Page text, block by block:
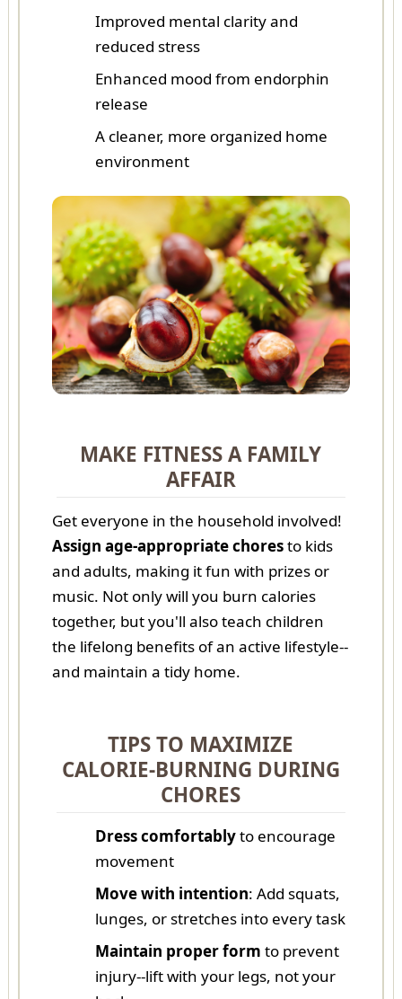
Improved mental clarity and
reduced stress
Enhanced mood from endorphin
release
A cleaner, more organized home
environment
MAKE FITNESS A FAMILY
AFFAIR
Get everyone in the household involved!
Assign age-appropriate choresto kids
and adults, making it fun with prizes or
music. Not only will you burn calories
together, but you'll also teach children
the lifelong benefits of an active lifestyle--
and maintain a tidy home.
TIPS TO MAXIMIZE
CALORIE-BURNING DURING
CHORES
Dress comfortablyto encourage
movement
Move with intention: Add squats,
lunges, or stretches into every task
Maintain proper form to prevent
injury--lift with your legs, not your